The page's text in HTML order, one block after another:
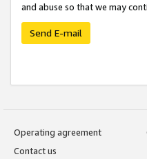
and abuse so that we may
Send E-mail
Operating agreement
Contact us